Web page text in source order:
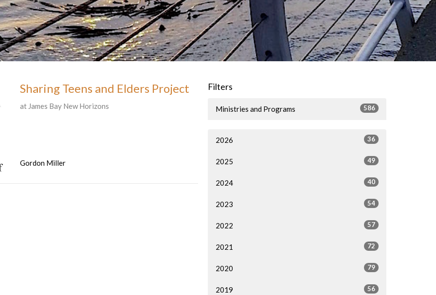
Sharing Teens and Elders Project
at James Bay New Horizons
Gordon Miller
Filters
Ministries and Programs 586
2026 36
2025 49
2024 40
2023 54
2022 57
2021 72
2020 79
2019 56